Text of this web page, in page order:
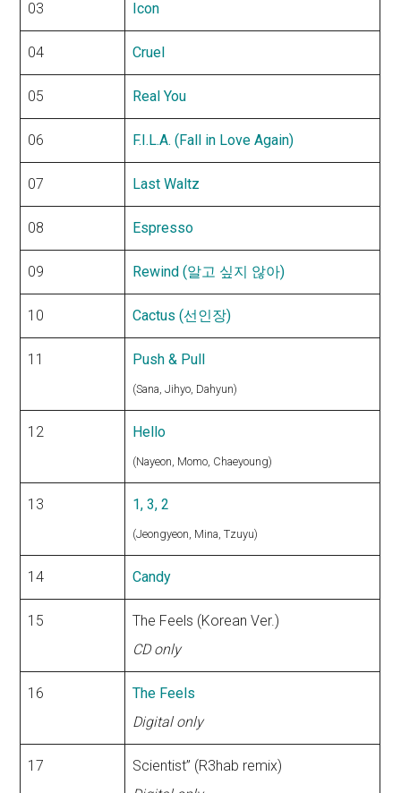
03 Icon
04 Cruel
05 Real You
06 F.I.L.A. (Fall in Love Again)
07 Last Waltz
08 Espresso
09 Rewind (알고 싶지 않아)
10 Cactus (선인장)
11 Push & Pull
(Sana, Jihyo, Dahyun)
12 Hello
(Nayeon, Momo, Chaeyoung)
13 1, 3, 2
(Jeongyeon, Mina, Tzuyu)
14 Candy
15
The Feels (Korean Ver.)
CD only
16
The Feels
Digital only
17
Scientist” (R3hab remix)